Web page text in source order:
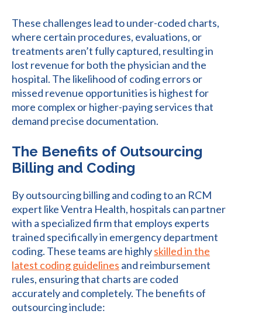
These challenges lead to under-coded charts,
where certain procedures, evaluations, or
treatments aren’t fully captured, resulting in
lost revenue for both the physician and the
hospital. The likelihood of coding errors or
missed revenue opportunities is highest for
more complex or higher-paying services that
demand precise documentation.
The Benefits of Outsourcing
Billing and Coding
By outsourcing billing and coding to an RCM
expert like Ventra Health, hospitals can partner
with a specialized firm that employs experts
trained specifically in emergency department
coding. These teams are highlyskilled in the
latest coding guidelines and reimbursement
rules, ensuring that charts are coded
accurately and completely. The benefits of
outsourcing include: